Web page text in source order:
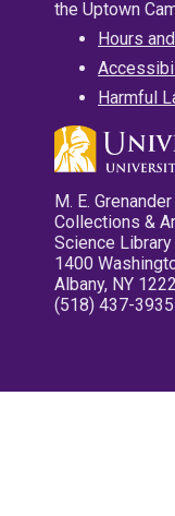
the Uptown
Hours
Harmful
M. E.
Collections &
Science
1400
Albany, NY
(518) 437-3935